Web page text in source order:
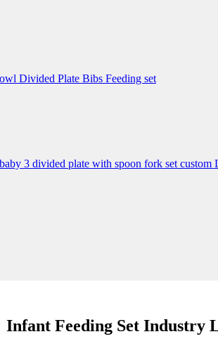
Infant Feeding Set Industry